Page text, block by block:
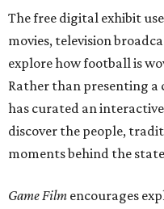
The free digital exhibit
movies, television
explore how football is
Rather than presenting a
has curated an
discover the people,
moments behind the
Game Film encourages